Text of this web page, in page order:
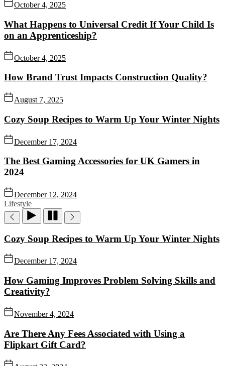
October 4, 2025
What Happens to Universal Credit If Your Child Is
on an Apprenticeship?
October 4, 2025
How Brand Trust Impacts Construction Quality?
August 7, 2025
Cozy Soup Recipes to Warm Up Your Winter Nights
December 17, 2024
The Best Gaming Accessories for UK Gamers in
2024
December 12, 2024
Lifestyle
Cozy Soup Recipes to Warm Up Your Winter Nights
December 17, 2024
How Gaming Improves Problem Solving Skills and
Creativity?
November 4, 2024
Are There Any Fees Associated with Using a
Flipkart Gift Card?